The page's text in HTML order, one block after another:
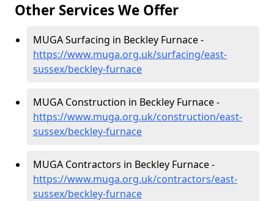
Other Services We Offer
MUGA Surfacing in Beckley Furnace -
https://www.muga.org.uk/surfacing/east-
sussex/beckley-furnace
MUGA Construction in Beckley Furnace -
https://www.muga.org.uk/construction/east-
sussex/beckley-furnace
MUGA Contractors in Beckley Furnace -
https://www.muga.org.uk/contractors/east-
sussex/beckley-furnace